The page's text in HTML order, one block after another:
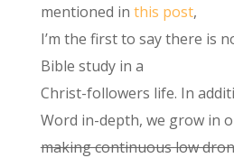
mentioned in this post,
I’m the first to say there is
Bible study in a
Christ-followers life. In
Word in-depth, we grow in
making continuous low